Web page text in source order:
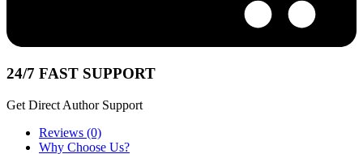
24/7 FAST SUPPORT
Get Direct Author Support
Reviews (0)
Why Choose Us?